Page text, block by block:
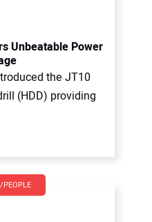
Unbeatable Power
the JT10
(HDD) providing
PEOPLE